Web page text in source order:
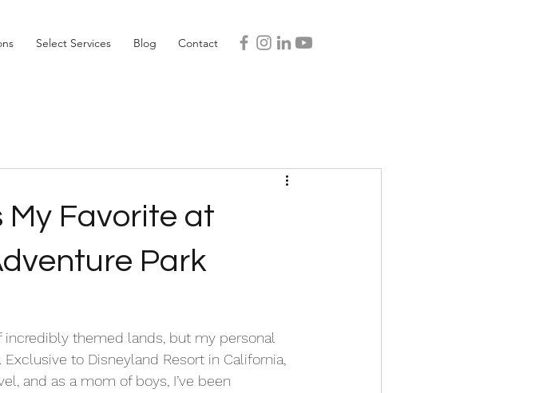
Select Services Blog Contact
My Favorite at
Park
incredibly themed lands, but my personal
. Exclusive to Disneyland Resort in California,
and as a mom of boys, I’ve been